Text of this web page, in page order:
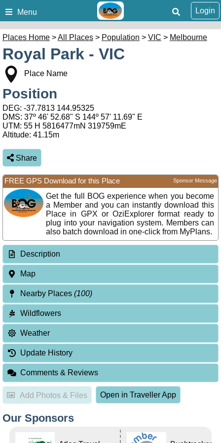
Menu Login
Places Home >All Places > Population > VIC > Melbourne
Royal Park - VIC
Place Name
Position
DEG: -37.7813 144.95325
DMS: 37º 46' 52.68" S 144º 57' 11.69" E
UTM: 55 H 5816477mN 319759mE
Altitude: 41.15m
Share
FREE GPS Download for this Place Sponsor Message
Get the full BOG experience when you become
a Member and you can instantly download this
Place in GPX or OziExplorer format ready to
plug into your navigation system. Members can
also batch download in one-click from MyPlans.
Description
Map
Nearby Places(100)
Wildflowers
Weather
Update History
Comments & Reviews
Add Photos & Files Open in Traveller App
Our Sponsors